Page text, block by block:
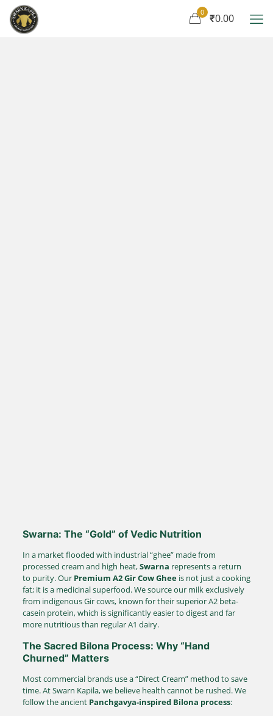
0 ₹0.00
Swarna: The “Gold” of Vedic Nutrition
In a market flooded with industrial “ghee” made from
processed cream and high heat,Swarna represents a return
to purity. Our Premium A2 Gir Cow Gheeis not just a cooking
fat; it is a medicinal superfood.We source our milk exclusively
from indigenous Gir cows, known for their superior A2 beta-
casein protein, which is significantly easier to digest and far
more nutritious than regular A1 dairy.
The Sacred Bilona Process: Why “Hand
Churned” Matters
Most commercial brands use a “Direct Cream” method to save
time. At Swarn Kapila, we believe health cannot be rushed. We
follow the ancient Panchgavya-inspired Bilona process: